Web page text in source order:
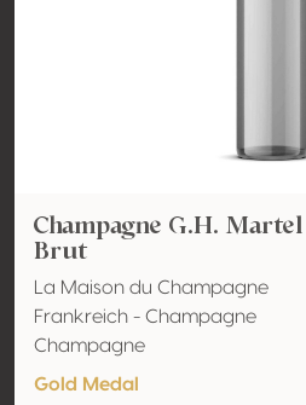
Champagne G.H.
Brut
La Maison du Champagne
Frankreich - Champagne
Champagne
Gold Medal